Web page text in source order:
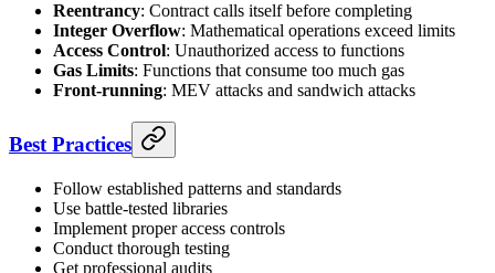
Reentrancy: Contract calls itself before completing
Integer Overflow: Mathematical operations exceed limits
Access Control: Unauthorized access to functions
Gas Limits: Functions that consume too much gas
Front-running: MEV attacks and sandwich attacks
Best Practices
Follow established patterns and standards
Use battle-tested libraries
Implement proper access controls
Conduct thorough testing
Get professional audits